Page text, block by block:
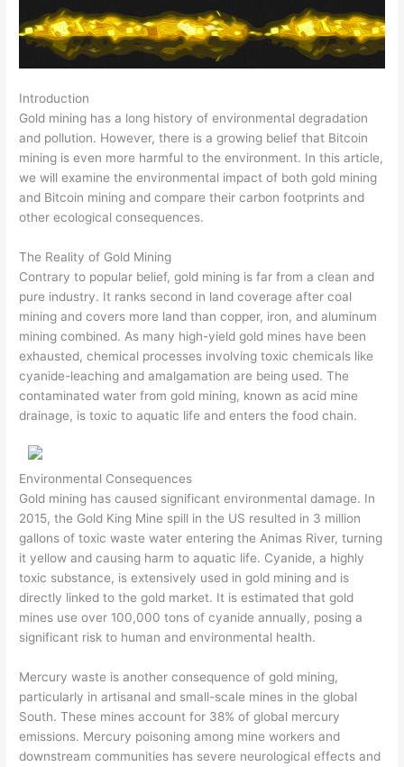
Introduction
Gold mining has a long history of environmental degradation
and pollution. However, there is a growing belief that Bitcoin
mining is even more harmful to the environment. In this article,
we will examine the environmental impact of both gold mining
and Bitcoin mining and compare their carbon footprints and
other ecological consequences.
The Reality of Gold Mining
Contrary to popular belief, gold mining is far from a clean and
pure industry. It ranks second in land coverage after coal
mining and covers more land than copper, iron, and aluminum
mining combined. As many high-yield gold mines have been
exhausted, chemical processes involving toxic chemicals like
cyanide-leaching and amalgamation are being used. The
contaminated water from gold mining, known as acid mine
drainage, is toxic to aquatic life and enters the food chain.
Environmental Consequences
Gold mining has caused significant environmental damage. In
2015, the Gold King Mine spill in the US resulted in 3 million
gallons of toxic waste water entering the Animas River, turning
it yellow and causing harm to aquatic life. Cyanide, a highly
toxic substance, is extensively used in gold mining and is
directly linked to the gold market. It is estimated that gold
mines use over 100,000 tons of cyanide annually, posing a
significant risk to human and environmental health.
Mercury waste is another consequence of gold mining,
particularly in artisanal and small-scale mines in the global
South. These mines account for 38% of global mercury
emissions. Mercury poisoning among mine workers and
downstream communities has severe neurological effects and